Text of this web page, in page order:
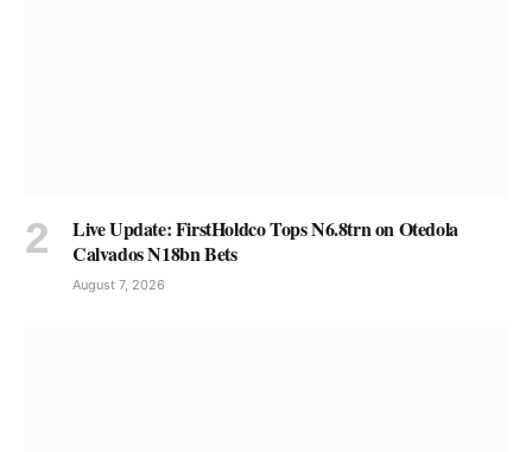
Live Update: FirstHoldco Tops N6.8trn on Otedola
Calvados N18bn Bets
August 7, 2026